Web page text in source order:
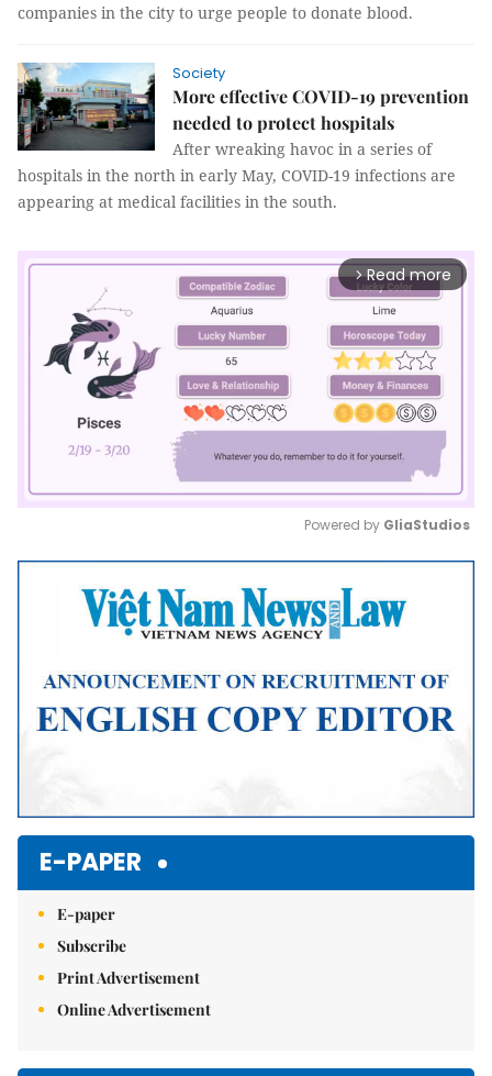
companies in the city to urge people to donate blood.
Society
More effective COVID-19 prevention
needed to protect hospitals
After wreaking havoc in a series of
hospitals in the north in early May, COVID-19 infections are
appearing at medical facilities in the south.
arrow_forward_ios Read more
Mute
Powered by GliaStudios
E-PAPER
E-paper
Subscribe
Print Advertisement
Online Advertisement